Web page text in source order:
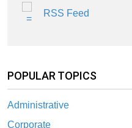
RSS Feed
POPULAR TOPICS
Administrative
Corporate